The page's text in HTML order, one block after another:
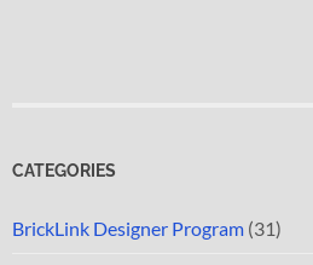
CATEGORIES
BrickLink Designer Program (31)